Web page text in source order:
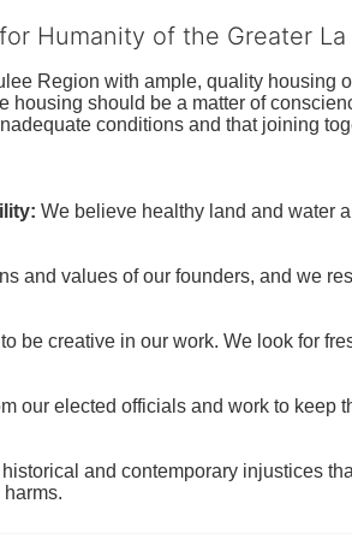
Humanity of the Greater La
Region with ample, quality housing
housing should be a matter of
conditions and that joining
We believe healthy land and water
and values of our founders, and we
be creative in our work. We look for
our elected officials and work to keep
and contemporary injustices